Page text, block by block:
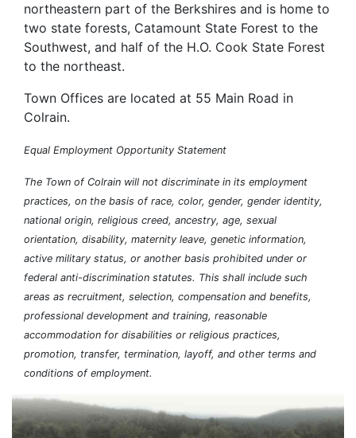
northeastern part of the Berkshires and is home to
two state forests, Catamount State Forest to the
Southwest, and half of the H.O. Cook State Forest
to the northeast.
Town Offices are located at 55 Main Road in
Colrain.
Equal Employment Opportunity Statement
The Town of Colrain will not discriminate in its employment
practices, on the basis of race, color, gender, gender identity,
national origin, religious creed, ancestry, age, sexual
orientation, disability, maternity leave, genetic information,
active military status, or another basis prohibited under or
federal anti-discrimination statutes. This shall include such
areas as recruitment, selection, compensation and benefits,
professional development and training, reasonable
accommodation for disabilities or religious practices,
promotion, transfer, termination, layoff, and other terms and
conditions of employment.